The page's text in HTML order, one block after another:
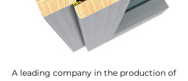
A leading company in the production of